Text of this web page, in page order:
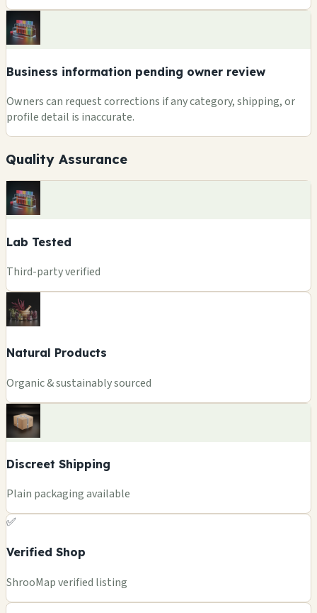
Business information pending owner review
Owners can request corrections if any category, shipping, or
profile detail is inaccurate.
Quality Assurance
Lab Tested
Third-party verified
Natural Products
Organic & sustainably sourced
Discreet Shipping
Plain packaging available
✅
Verified Shop
ShrooMap verified listing